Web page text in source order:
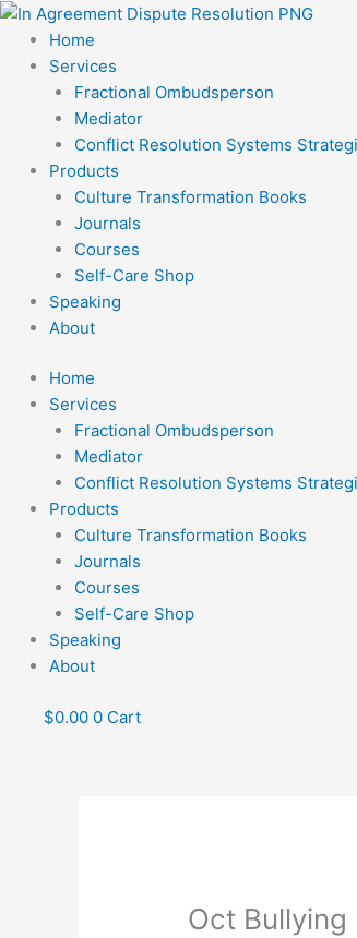
Skip
content
Home
Services
Fractional Ombudsperson
Mediator
Conflict Resolution Systems
Products
Culture Transformation Books
Journals
Courses
Self-Care Shop
Speaking
About
Home
Services
Fractional Ombudsperson
Mediator
Conflict Resolution Systems
Products
Culture Transformation Books
Journals
Courses
Self-Care Shop
Speaking
About
$0.00 0 Cart
Oct